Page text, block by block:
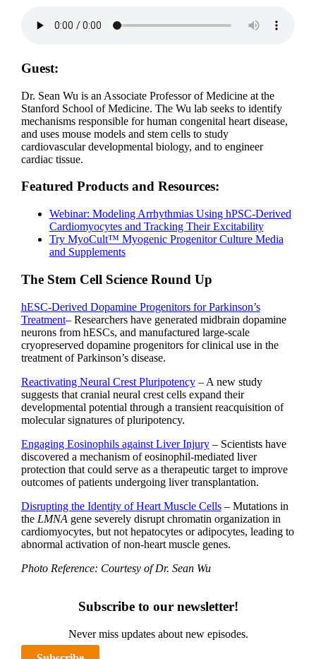
Guest:
Dr. Sean Wu is an Associate Professor of Medicine at the
Stanford School of Medicine. The Wu lab seeks to identify
mechanisms responsible for human congenital heart disease,
and uses mouse models and stem cells to study
cardiovascular developmental biology, and to engineer
cardiac tissue.
Featured Products and Resources:
Webinar: Modeling Arrhythmias Using hPSC-Derived
Cardiomyocytes and Tracking Their Excitability
Try MyoCult™ Myogenic Progenitor Culture Media
and Supplements
The Stem Cell Science Round Up
hESC-Derived Dopamine Progenitors for Parkinson’s
Treatment– Researchers have generated midbrain dopamine
neurons from hESCs, and manufactured large-scale
cryopreserved dopamine progenitors for clinical use in the
treatment of Parkinson’s disease.
Reactivating Neural Crest Pluripotency– A new study
suggests that cranial neural crest cells expand their
developmental potential through a transient reacquisition of
molecular signatures of pluripotency.
Engaging Eosinophils against Liver Injury– Scientists have
discovered a mechanism of eosinophil-mediated liver
protection that could serve as a therapeutic target to improve
outcomes of patients undergoing liver transplantation.
Disrupting the Identity of Heart Muscle Cells– Mutations in
the LMNA gene severely disrupt chromatin organization in
cardiomyocytes, but not hepatocytes or adipocytes, leading to
abnormal activation of non-heart muscle genes.
Photo Reference: Courtesy of Dr. Sean Wu
Subscribe to our newsletter!
Never miss updates about new episodes.